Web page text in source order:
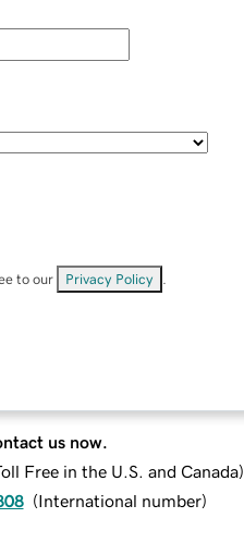
to our Privacy Policy
us now.
Free in the U.S. and Canada)
(International number)